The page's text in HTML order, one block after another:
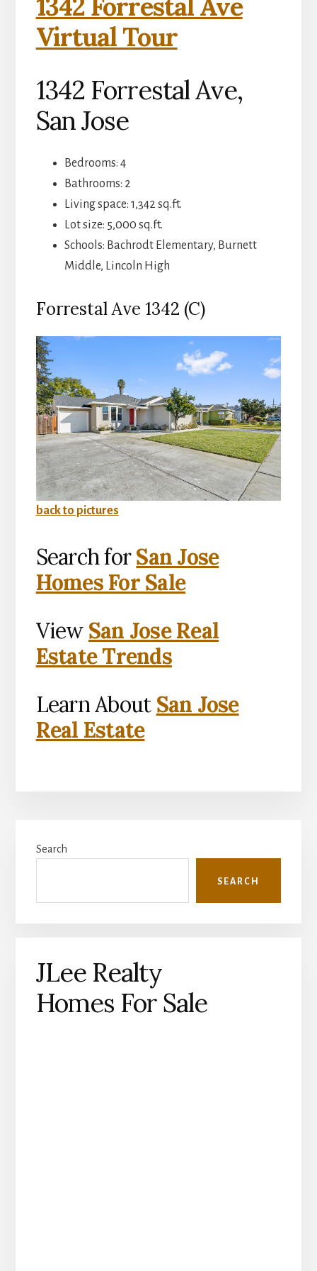
1342 Forrestal Ave
Virtual Tour
1342 Forrestal Ave,
San Jose
Bedrooms: 4
Bathrooms: 2
Living space: 1,342 sq.ft.
Lot size: 5,000 sq.ft.
Schools: Bachrodt Elementary, Burnett
Middle, Lincoln High
Forrestal Ave 1342 (C)
back to pictures
Search forSan Jose
Homes For Sale
View San Jose Real
Estate Trends
Learn About San Jose
Real Estate
Sidebar
Search
SEARCH
JLee Realty
Homes For Sale